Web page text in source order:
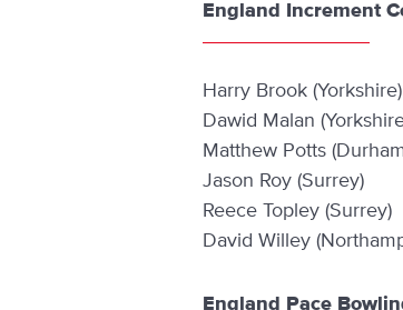
England Increment
Harry Brook (Yorkshire)
Dawid Malan
Matthew Potts
Jason Roy (Surrey)
Reece Topley (Surrey)
David Willey